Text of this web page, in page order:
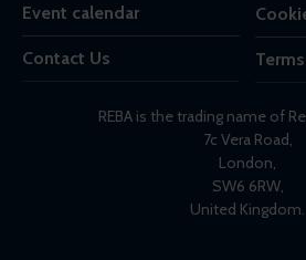
Event calendar
Contact Us
REBA is the trading name of
7c Vera Road,
London,
SW6 6RW,
United Kingdom.